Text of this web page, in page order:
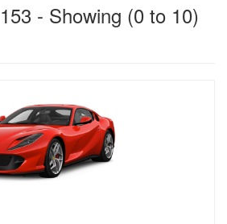
- Showing (0 to 10)